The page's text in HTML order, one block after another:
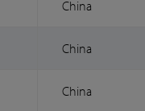
China
China
China